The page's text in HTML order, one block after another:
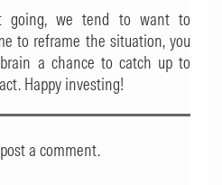
going, we tend to want to
to reframe the situation, you
a chance to catch up to
Happy investing!
a comment.